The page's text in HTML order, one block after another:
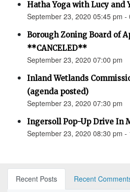
Hatha Yoga with Lucy and
September 23, 2020 05:45 pm -
Borough Zoning Board of
**CANCELED**
September 23, 2020 07:00 pm
Inland Wetlands
(agenda posted)
September 23, 2020 07:30 pm
Ingersoll Pop-Up Drive In
September 23, 2020 08:30 pm -
Recent Posts
Recent